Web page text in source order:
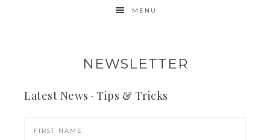
MENU
NEWSLETTER
Latest News · Tips & Tricks